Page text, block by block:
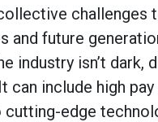
challenges
and future
industry isn’t dark,
can include high pay
cutting-edge